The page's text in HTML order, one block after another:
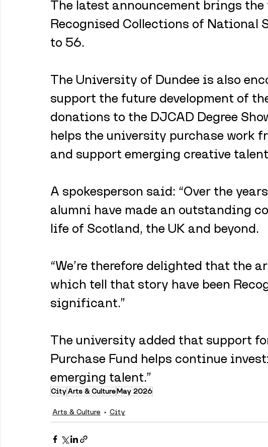
The latest announcement brings
Recognised Collections of National
to 56.
The University of Dundee is also
support the future development of
donations to the DJCAD Degree
helps the university purchase work
and support emerging creative
A spokesperson said: “Over the
alumni have made an outstanding
life of Scotland, the UK and beyond.
“We’re therefore delighted that the
which tell that story have been
significant.”
The university added that support
Purchase Fund helps continue
emerging talent.”
CityArts & CultureMay 2026
Arts & Culture City